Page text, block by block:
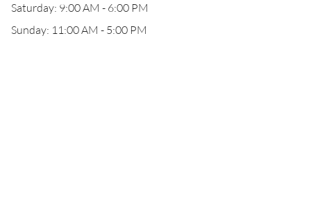
Saturday: 9:00 AM - 6:00 PM
Sunday: 11:00 AM - 5:00 PM